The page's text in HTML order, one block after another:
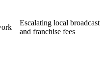
Escalating local broadcast
and franchise fees